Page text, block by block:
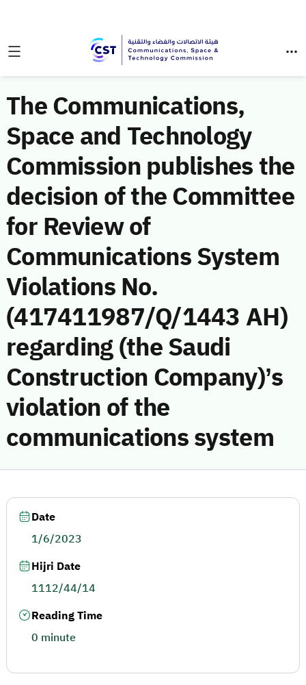
The Communications,
Space and Technology
Commission publishes the
decision of the Committee
for Review of
Communications System
Violations No.
(417411987/Q/1443 AH)
regarding (the Saudi
Construction Company)’s
violation of the
communications system
Date
1/6/2023
Hijri Date
1112/44/14
Reading Time
0 minute